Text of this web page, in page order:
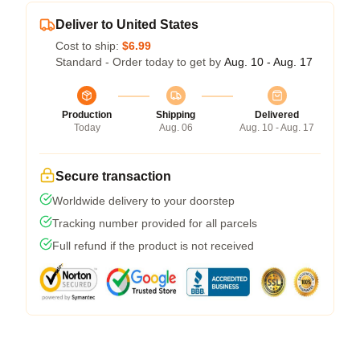
Deliver to United States
Cost to ship: $6.99
Standard - Order today to get by Aug. 10 - Aug. 17
Production
Today
Shipping
Aug. 06
Delivered
Aug. 10 - Aug. 17
Secure transaction
Worldwide delivery to your doorstep
Tracking number provided for all parcels
Full refund if the product is not received